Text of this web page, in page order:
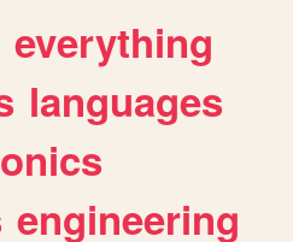
everything
languages
engineering